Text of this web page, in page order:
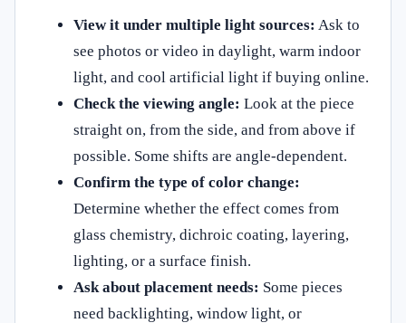
View it under multiple light sources: Ask to
see photos or video in daylight, warm indoor
light, and cool artificial light if buying online.
Check the viewing angle: Look at the piece
straight on, from the side, and from above if
possible. Some shifts are angle-dependent.
Confirm the type of color change:
Determine whether the effect comes from
glass chemistry, dichroic coating, layering,
lighting, or a surface finish.
Ask about placement needs: Some pieces
need backlighting, window light, or